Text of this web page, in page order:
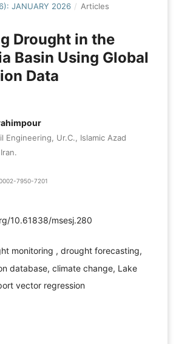
JANUARY 2026 / Articles
Drought in the
Basin Using Global
Data
Engineering, Ur.C., Islamic Azad
7950-7201
10.61838/msesj.280
monitoring , drought forecasting,
database, climate change, Lake
vector regression